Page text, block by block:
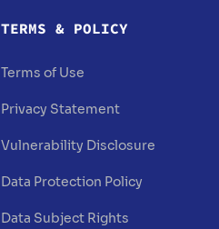
TERMS & POLICY
Terms of Use
Privacy Statement
Vulnerability Disclosure
Data Protection Policy
Data Subject Rights